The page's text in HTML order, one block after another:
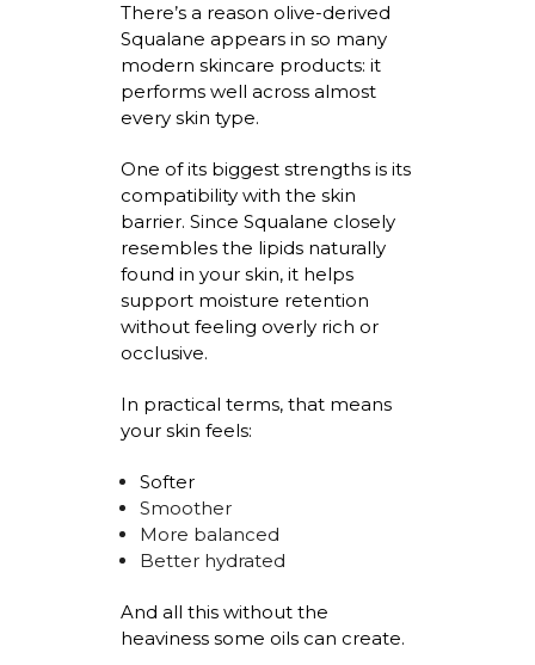
There’sa reason olive-derived
Squalane appears in so many
modern skincare products: it
performs well across almost
everyskin type.
One of its biggest strengths is its
compatibility with the skin
barrier. Since Squalane closely
resembles the lipids naturally
found in your skin, it helps
support moisture retention
without feeling overly rich or
occlusive.
In practical terms, that means
your skin feels:
Softer
Smoother
More balanced
Better hydrated
And all this without the
heaviness some oils can create.